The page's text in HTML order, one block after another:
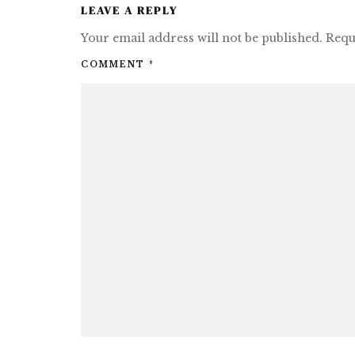
LEAVE A REPLY
Your email address will not be published.
COMMENT *